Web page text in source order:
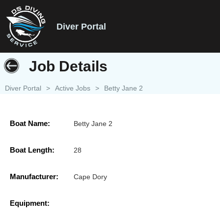
Diver Portal
Job Details
Diver Portal > Active Jobs > Betty Jane 2
Boat Name: Betty Jane 2
Boat Length: 28
Manufacturer: Cape Dory
Equipment: